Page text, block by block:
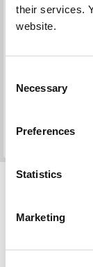
their services.
website.
Selection
Necessary
Preferences
Statistics
Marketing
per the method
either UK
on delivery, so